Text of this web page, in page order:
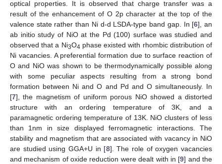
optical properties. It is observed that charge transfer was a
result of the enhancement of O 2p character at the top of the
valence state rather than Ni d-d LSDA-type band gap. In [6], an
ab initio study of NiO at the Pd (100) surface was studied and
observed that a Ni3O4 phase existed with rhombic distribution of
Ni vacancies. A preferential formation due to surface reaction of
O and NiO was shown to be thermodynamically possible along
with some peculiar aspects resulting from a strong bond
formation between Ni and O and Pd and O simultaneously. In
[7], the magnetism of uniform porous NiO showed a distorted
structure with an ordering temperature of 3K, and a
paramagnetic ordering temperature of 13K. NiO clusters of less
than 1nm in size displayed ferromagnetic interactions. The
stability and magnetism that are associated with vacancy in NiO
are studied using GGA+U in [8]. The role of oxygen vacancies
and mechanism of oxide reduction were dealt with in [9] and the